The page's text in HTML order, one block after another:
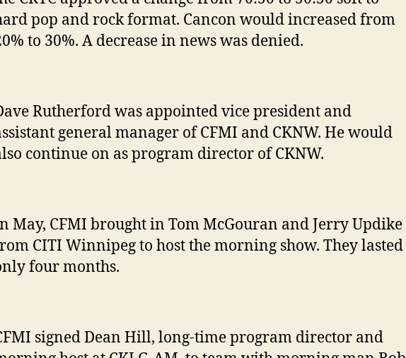
pop and rock format. Cancon would increased from
to 30%. A decrease in news was denied.
Rutherford was appointed vice president and
general manager of CFMI and CKNW. He would
continue on as program director of CKNW.
May, CFMI brought in Tom McGouran and Jerry Updike
CITI Winnipeg to host the morning show. They lasted
four months.
signed Dean Hill, long-time program director and